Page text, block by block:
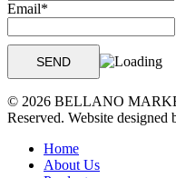
Email*
© 2026 BELLANO
Reserved. Website designed
Close
Menu
Home
About Us